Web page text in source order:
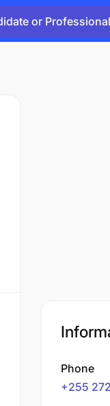
or Professional
Phone
+255